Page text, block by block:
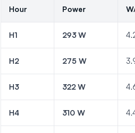
Hour Power
H1 293 W
H2 275 W
H3 322 W
H4 310 W